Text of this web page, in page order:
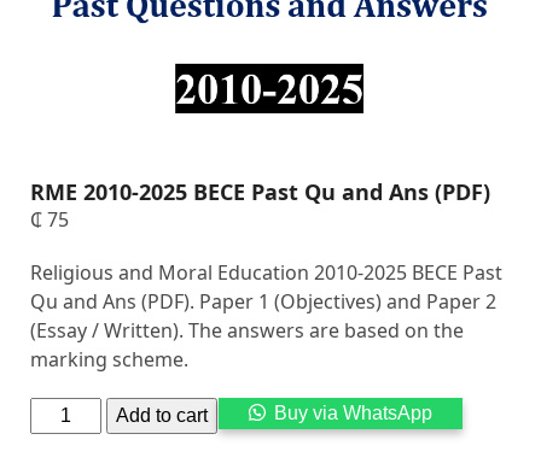
RME 2010-2025 BECE Past Qu and Ans (PDF)
₵75
Religious and Moral Education 2010-2025 BECE Past
Qu and Ans (PDF). Paper 1 (Objectives) and Paper 2
(Essay / Written). The answers are based on the
marking scheme.
Add to cart Buy via WhatsApp